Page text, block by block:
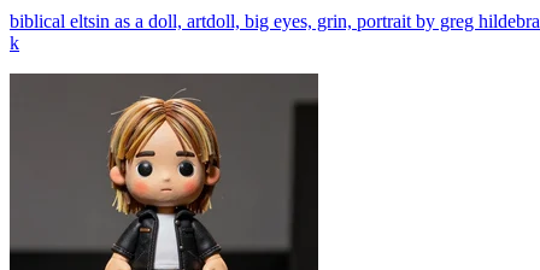
biblical eltsin as a doll, artdoll, big eyes, grin, portrait by greg
k